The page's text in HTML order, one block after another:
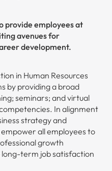
provide employees at
avenues for
development.
in Human Resources
by providing a broad
seminars; and virtual
In alignment
strategy and
all employees to
growth
term job satisfaction